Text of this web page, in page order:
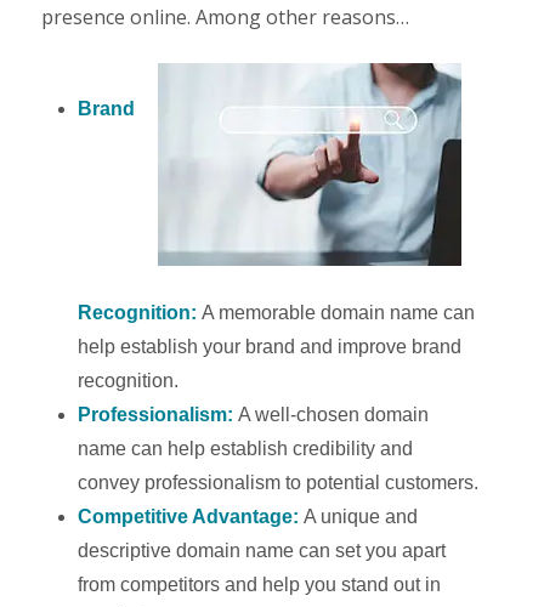
presence online. Among other reasons…
Brand
Recognition:A memorable domain name can
help establish your brand and improve brand
recognition.
Professionalism:A well-chosen domain
name can help establish credibility and
convey professionalism to potential customers.
Competitive Advantage:A unique and
descriptive domain name can set you apart
from competitors and help you stand out in